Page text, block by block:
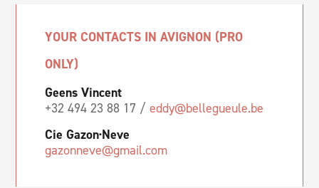
YOUR CONTACTS IN AVIGNON (PRO
ONLY)
Geens Vincent
+32 494 23 88 17 /eddy@bellegueule.be
Cie Gazon·Neve
gazonneve@gmail.com